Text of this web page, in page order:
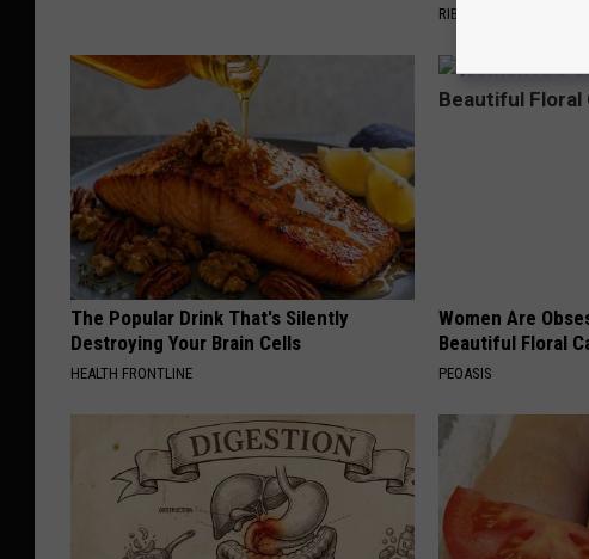
RIBILI
The Popular Drink That's Silently
Destroying Your Brain Cells
HEALTH FRONTLINE
Women Are
Beautiful Floral
PEOASIS